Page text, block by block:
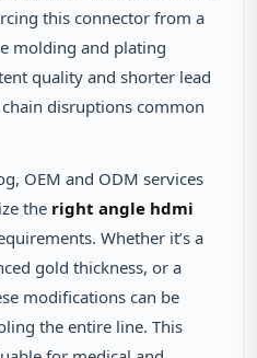
this connector from a
molding and plating
quality and shorter lead
disruptions common
OEM and ODM services
the right angle hdmi
Whether it’s a
gold thickness, or a
modifications can be
the entire line. This